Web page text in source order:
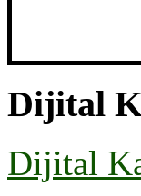
Dijital
Dijital